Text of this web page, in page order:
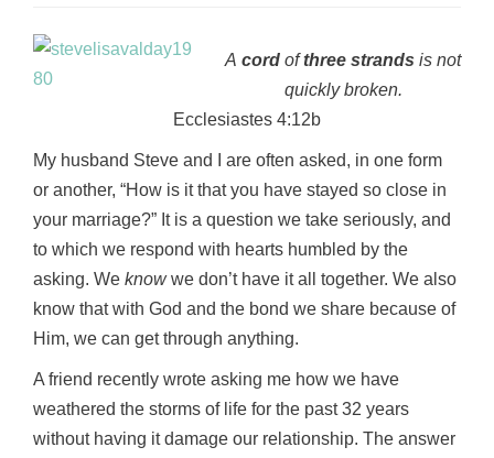
g
A cord ofthree strands is not
quickly broken.
Ecclesiastes 4:12b
My husband Steve and I are often asked, in one form
or another, “How is it that you have stayed so close in
your marriage?” It is a question we take seriously, and
to which we respond with hearts humbled by the
asking. We knowwe don’t have it all together. We also
know that with God and the bond we share because of
Him, we can get through anything.
A friend recently wrote asking me how we have
weathered the storms of life for the past 32 years
without having it damage our relationship. The answer